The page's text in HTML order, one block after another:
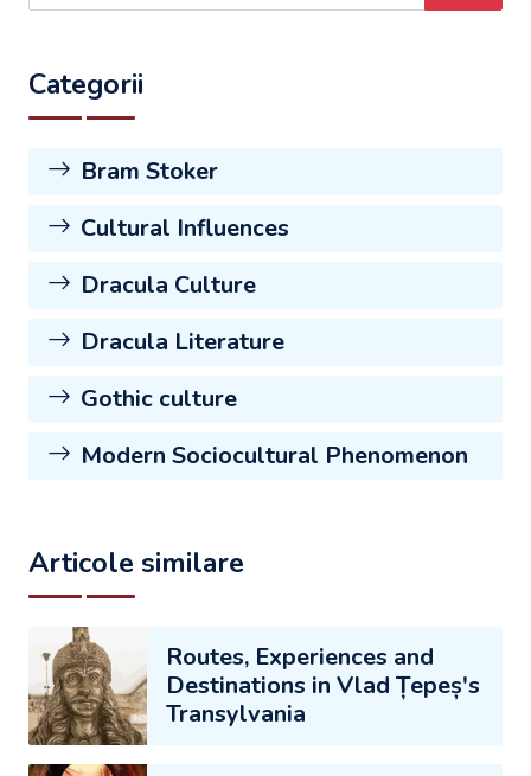
Categorii
Bram Stoker
Cultural Influences
Dracula Culture
Dracula Literature
Gothic culture
Modern Sociocultural Phenomenon
Articole similare
Routes, Experiences and
Destinations in Vlad Țepeș's
Transylvania